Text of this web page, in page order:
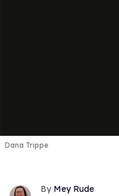
Dana Trippe
Mey Rude